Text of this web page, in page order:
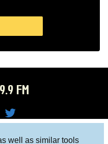
well as similar tools
FM
10027